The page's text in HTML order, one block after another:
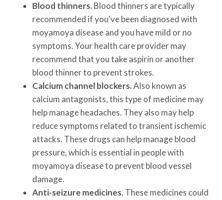
Blood thinners. Blood thinners are typically
recommended if you've been diagnosed with
moyamoya disease and you have mild or no
symptoms. Your health care provider may
recommend that you take aspirin or another
blood thinner to prevent strokes.
Calcium channel blockers.Also known as
calcium antagonists, this type of medicine may
help manage headaches. They also may help
reduce symptoms related to transient ischemic
attacks. These drugs can help manage blood
pressure, which is essential in people with
moyamoya disease to prevent blood vessel
damage.
Anti-seizure medicines. These medicines could